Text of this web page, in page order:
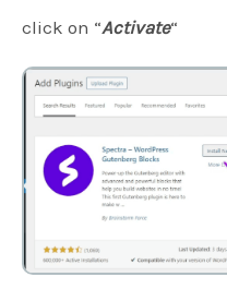
click on “Activate“